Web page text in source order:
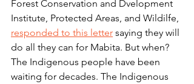
Forest Conservation and Dvelopment
Institute, Protected Areas, and Wildilfe,
responded to this letter saying they will
do all they can for Mabita. But when?
The Indigenous people have been
waiting for decades. The Indigenous